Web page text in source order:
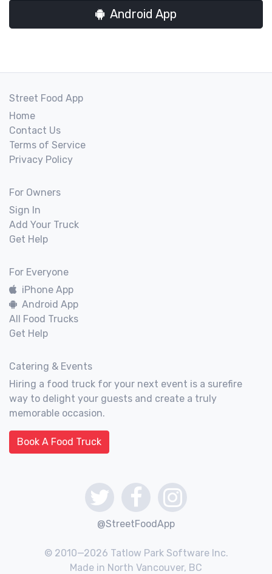
Android App
Street Food App
Home
Contact Us
Terms of Service
Privacy Policy
For Owners
Sign In
Add Your Truck
Get Help
For Everyone
iPhone App
Android App
All Food Trucks
Get Help
Catering & Events
Hiring a food truck for your next event is a surefire
way to delight your guests and create a truly
memorable occasion.
Book A Food Truck
@StreetFoodApp
© 2010—2026 Tatlow Park Software Inc.
Made in North Vancouver, BC